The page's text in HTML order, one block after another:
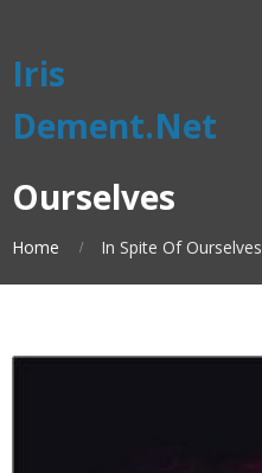
Iris
Dement.Net
Ourselves
Home In Spite Of Ourselves